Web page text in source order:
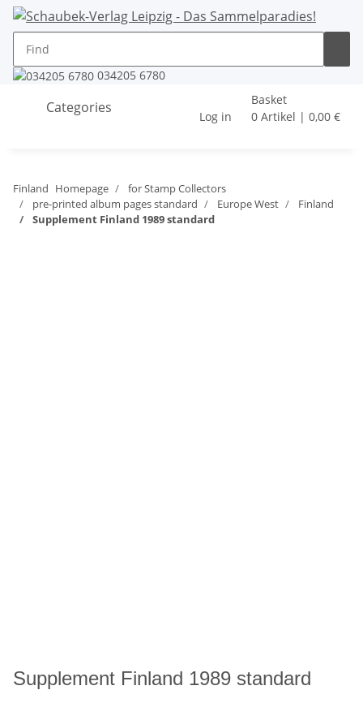
034205 6780
Categories
Log in
Basket
0 Artikel | 0,00 €
Finland Homepage
for Stamp Collectors
pre-printed album pages standard
Europe West
Finland
Supplement Finland 1989 standard
Supplement Finland 1989 standard